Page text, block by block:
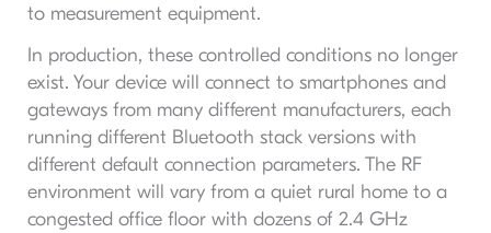
to measurement equipment.
In production, these controlled conditions no longer
exist. Your device will connect to smartphones and
gateways from many different manufacturers, each
running different Bluetooth stack versions with
different default connection parameters. The RF
environment will vary from a quiet rural home to a
congested office floor with dozens of 2.4 GHz